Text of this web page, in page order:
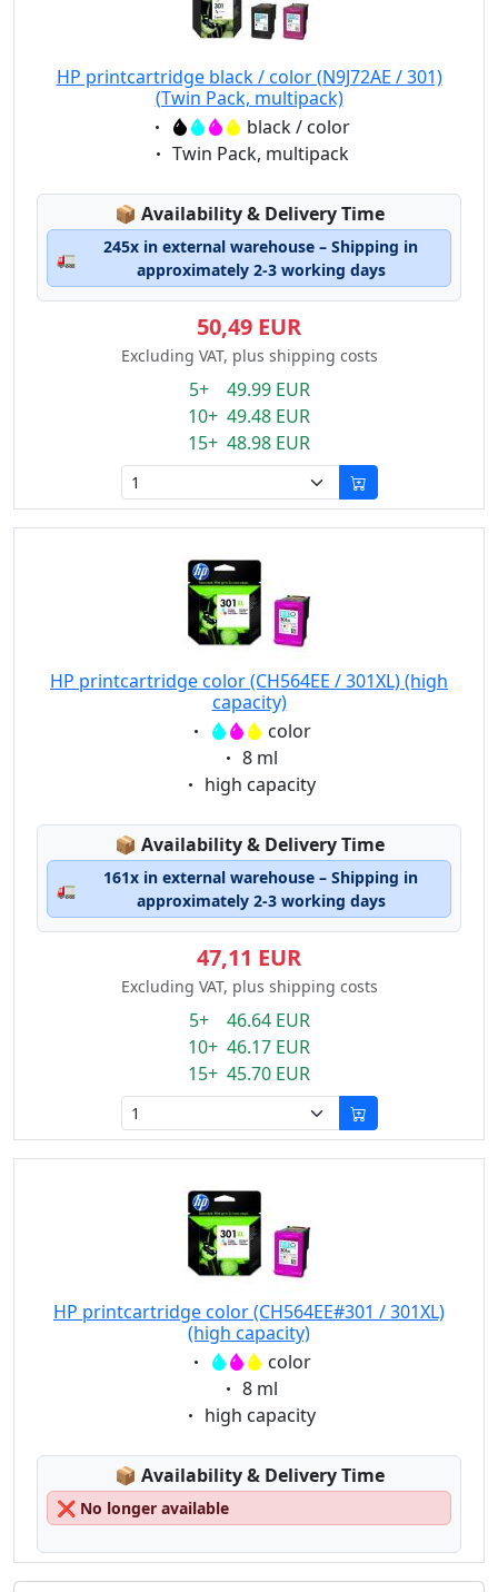
HP printcartridge black / color (N9J72AE / 301)
(Twin Pack, multipack)
Eigenschaft:black / color
Eigenschaft:
Twin Pack, multipack
📦 Lagerstatus:
Availability & Delivery Time
🚛
245x in external warehouse – Shipping in
approximately 2-3 working days
50,49 EUR
Excluding VAT, plus shipping costs
5+ 49.99 EUR
10+ 49.48 EUR
15+ 48.98 EUR
HP printcartridge color (CH564EE / 301XL) (high
capacity)
Eigenschaft:color
Eigenschaft:
8 ml
Eigenschaft:
high capacity
📦 Lagerstatus:
Availability & Delivery Time
🚛
161x in external warehouse – Shipping in
approximately 2-3 working days
47,11 EUR
Excluding VAT, plus shipping costs
5+ 46.64 EUR
10+ 46.17 EUR
15+ 45.70 EUR
HP printcartridge color (CH564EE#301 / 301XL)
(high capacity)
Eigenschaft:color
Eigenschaft:
8 ml
Eigenschaft:
high capacity
📦 Lagerstatus:
Availability & Delivery Time
❌ No longer available